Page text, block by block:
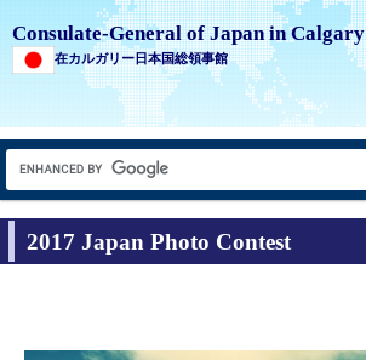
Consulate-General of Japan in Calgary
在カルガリー日本国総領事館
2017 Japan Photo Contest